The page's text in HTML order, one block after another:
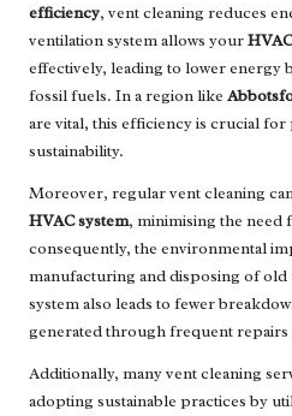
efficiency, vent cleaning reduces
ventilation system allows your
effectively, leading to lower energy
fossil fuels. In a region like
are vital, this efficiency is crucial
sustainability.
Moreover, regular vent cleaning
HVAC system, minimising the need
consequently, the environmental
manufacturing and disposing of old
system also leads to fewer
generated through frequent repairs
Additionally, many vent cleaning
adopting sustainable practices by